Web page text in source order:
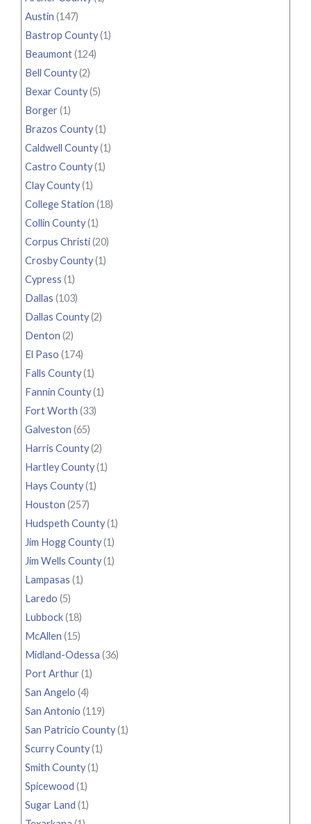
Austin (147)
Bastrop County(1)
Beaumont(124)
Bell County(2)
Bexar County(5)
Borger(1)
Brazos County(1)
Caldwell County(1)
Castro County(1)
Clay County(1)
College Station (18)
Collin County(1)
Corpus Christi(20)
Crosby County(1)
Cypress (1)
Dallas (103)
Dallas County(2)
Denton (2)
El Paso (174)
Falls County(1)
Fannin County(1)
Fort Worth (33)
Galveston (65)
Harris County(2)
Hartley County(1)
Hays County(1)
Houston (257)
Hudspeth County(1)
Jim Hogg County(1)
Jim Wells County(1)
Lampasas (1)
Laredo (5)
Lubbock(18)
McAllen (15)
Midland-Odessa (36)
Port Arthur(1)
San Angelo (4)
San Antonio (119)
San Patricio County(1)
Scurry County(1)
Smith County(1)
Spicewood (1)
Sugar Land (1)